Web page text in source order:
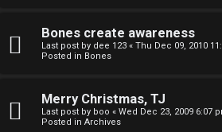
Bones create awareness
Last post by dee 123 « Thu Dec 09, 2010
Posted in Bones
Merry Christmas, TJ
Last post by boo « Wed Dec 23, 2009 6:07
Posted in Archives
t
i
n